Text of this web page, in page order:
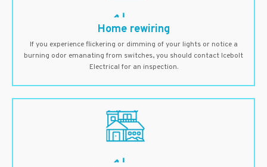
Home rewiring
If you experience flickering or dimming of your lights or notice a
burning odor emanating from switches, you should contact Icebolt
Electrical for an inspection.